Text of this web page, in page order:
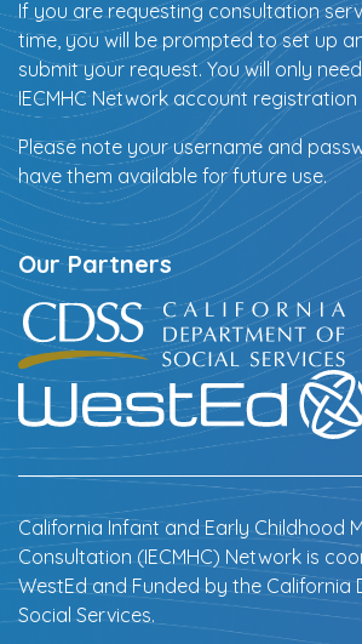
If you are requesting consultation
time, you will be prompted to set up
submit your request. You will only
IECMHC Network account
Please note your username and
have them available for future use.
Our Partners
California Infant and Early Childhood
Consultation (IECMHC) Network is
WestEd and Funded by the
Social Services.